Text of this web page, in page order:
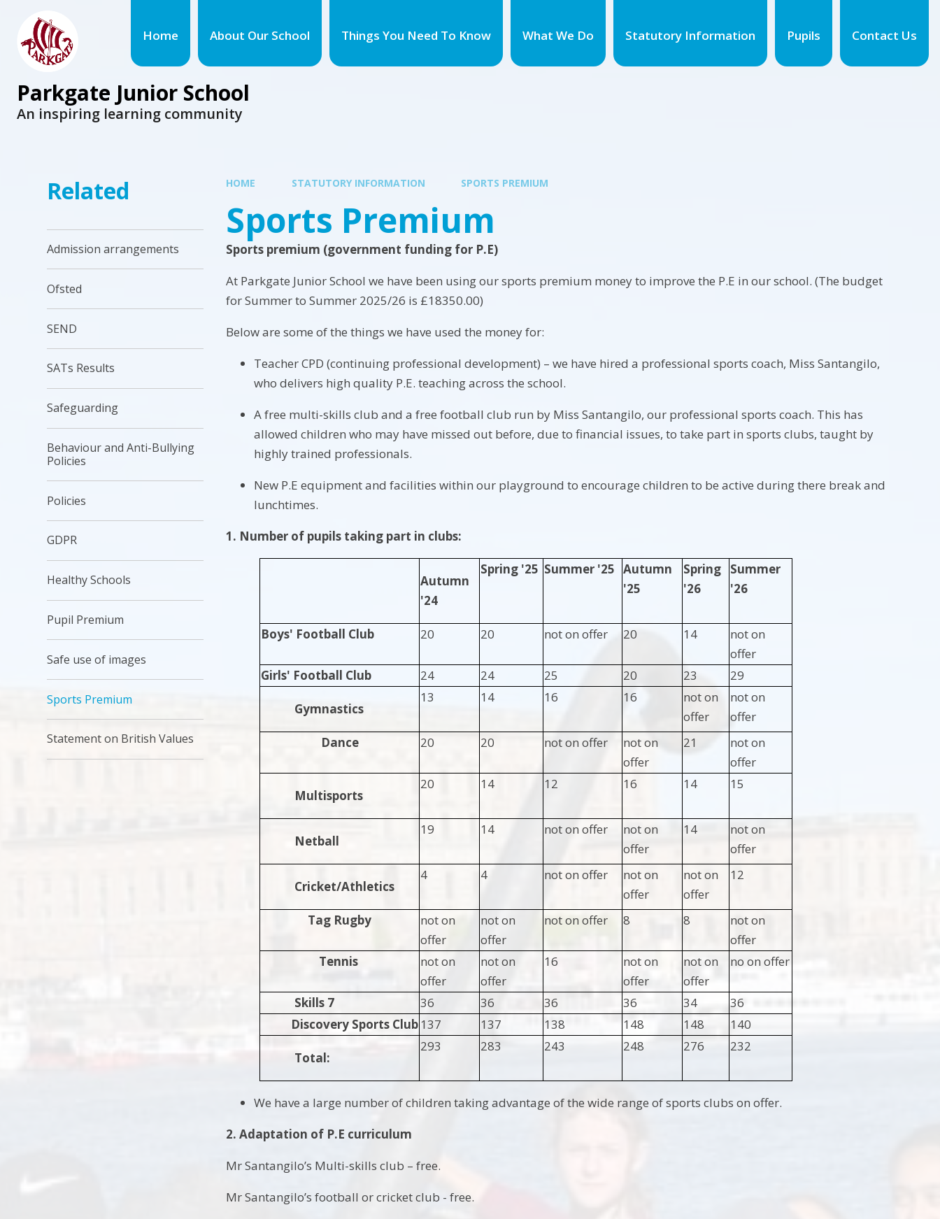
Home About Our School Things You Need To Know What We Do Statutory Information Pupils Contact Us
Parkgate Junior School
An inspiring learning community
HOME STATUTORY INFORMATION SPORTS PREMIUM
Sports Premium
Sports premium (government funding for P.E)
At Parkgate Junior School we have been using our sports premium money to improve the P.E in our school. (The budget
for Summer to Summer 2025/26 is £18350.00)
Below are some of the things we have used the money for:
Teacher CPD (continuing professional development) – we have hired a professional sports coach, Miss Santangilo,
who delivers high quality P.E. teaching across the school.
A free multi-skills club and a free football club run by Miss Santangilo, our professional sports coach. This has
allowed children who may have missed out before, due to financial issues, to take part in sports clubs, taught by
highly trained professionals.
New P.E equipment and facilities within our playground to encourage children to be active during there break and
lunchtimes.
1. Number of pupils taking part in clubs:
Autumn
'24
Spring '25 Summer '25 Autumn
'25
Spring
'26
Summer
'26
Boys' Football Club 20 20 not on offer 20 14
not on
offer
Girls' Football Club
24 24 25 20 23 29
Gymnastics
13 14 16 16
not on
offer
not on
offer
Dance
20 20 not on offer
not on
offer
21
not on
offer
Multisports
20 14 12 16 14 15
Netball
19 14 not on offer
not on
offer
14
not on
offer
Cricket/Athletics
4 4 not on offer
not on
offer
not on
offer
12
Tag Rugby
not on
offer
not on
offer
not on offer 8 8
not on
offer
Tennis
not on
offer
not on
offer
16
not on
offer
not on
offer
no on offer
Skills 7 36 36 36 36 34
36
Discovery Sports Club137 137 138 148 148 140
Total:
293 283 243 248 276 232
We have a large number of children taking advantage of the wide range of sports clubs on offer.
2. Adaptation of P.E curriculum
Mr Santangilo’s Multi-skills club – free.
Mr Santangilo’s football or cricket club - free.
Related
Admission arrangements
Ofsted
SEND
SATs Results
Safeguarding
Behaviour and Anti-Bullying
Policies
Policies
GDPR
Healthy Schools
Pupil Premium
Safe use of images
Sports Premium
Statement on British Values